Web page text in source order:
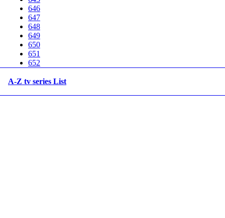
646
647
648
649
650
651
652
A-Z tv series List